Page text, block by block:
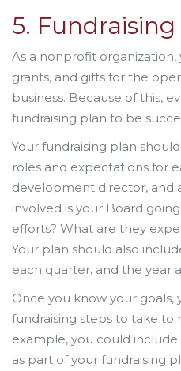
5.
As a nonprofit
grants, and gifts for the
business. Because of this,
fundraising plan to be
Your fundraising plan
roles and expectations for
development director, and
involved is your Board
efforts? What are they
Your plan should also
each quarter, and the year
Once you know your goals,
fundraising steps to take to
example, you could
as part of your fundraising